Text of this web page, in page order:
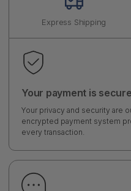
Express Shipping
Your payment is secure
Your privacy and security are
encrypted payment system
every transaction.